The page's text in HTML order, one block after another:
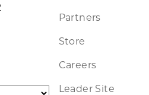
Partners
Store
Careers
Leader Site